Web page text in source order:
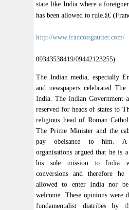
state like India where a
has been allowed to rule.â€
http://www.francoisgautier.com/
09343538419/09442123255)
The Indian media, especially
and newspapers celebrated
India. The Indian Government
reserved for heads of states to
religious head of Roman
The Prime Minister and the
pay obeisance to him.
organisations argued that he is
his sole mission to India
conversions and therefore he
allowed to enter India nor
welcome. These opinions were
fundamentalist diatribes by